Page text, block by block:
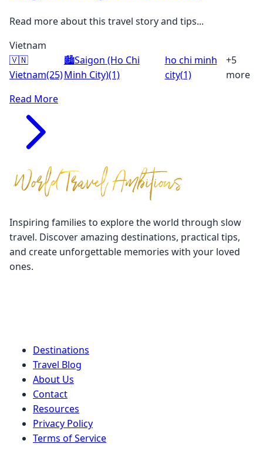
Read more about this travel story and tips...
Vietnam
🇻🇳
Vietnam(25)
🏙️Saigon (Ho Chi
Minh City)(1)
ho chi minh
city(1)
+5
more
Read More
Inspiring families to explore the world through slow
travel. Discover amazing destinations, practical tips,
and create unforgettable memories with your loved
ones.
Destinations
Travel Blog
About Us
Contact
Resources
Privacy Policy
Terms of Service